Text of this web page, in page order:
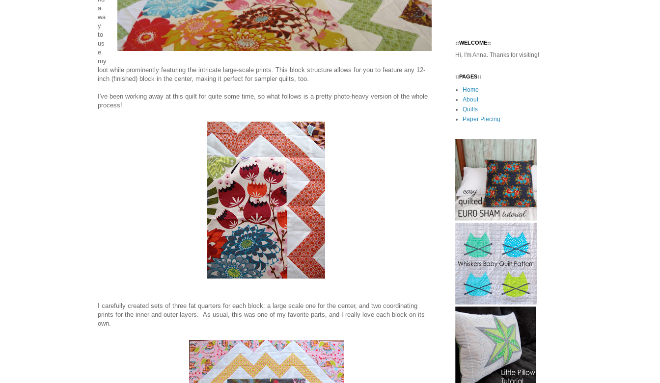
a
wa
y
to
us
e
my
loot while prominently featuring the intricate large-scale prints. This block structure allows for you to feature any 12-
inch (finished) block in the center, making it perfect for sampler quilts, too.
I've been working away at this quilt for quite some time, so what follows is a pretty photo-heavy version of the whole
process!
I carefully created sets of three fat quarters for each block: a large scale one for the center, and two coordinating
prints for the inner and outer layers. As usual, this was one of my favorite parts, and I really love each block on its
own.
::WELCOME::
Hi, I'm Anna. Thanks for visiting!
::PAGES::
Home
About
Quilts
Paper Piecing